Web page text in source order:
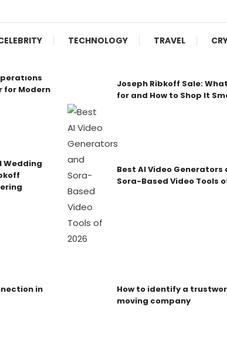
TECHNOLOGY TRAVEL
for Modern
Joseph Ribkoff Sale:
for and How to Shop It
Wedding
Best AI Video Generators
Sora-Based Video Tools
in
How to identify a
moving company